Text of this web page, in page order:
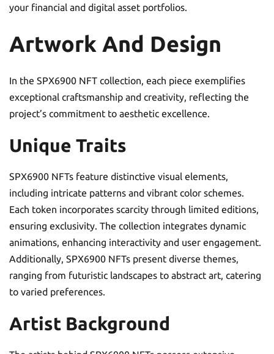
your financial and digital asset portfolios.
Artwork And Design
In the SPX6900 NFT collection, each piece exemplifies
exceptional craftsmanship and creativity, reflecting the
project’s commitment to aesthetic excellence.
Unique Traits
SPX6900 NFTs feature distinctive visual elements,
including intricate patterns and vibrant color schemes.
Each token incorporates scarcity through limited editions,
ensuring exclusivity. The collection integrates dynamic
animations, enhancing interactivity and user engagement.
Additionally, SPX6900 NFTs present diverse themes,
ranging from futuristic landscapes to abstract art, catering
to varied preferences.
Artist Background